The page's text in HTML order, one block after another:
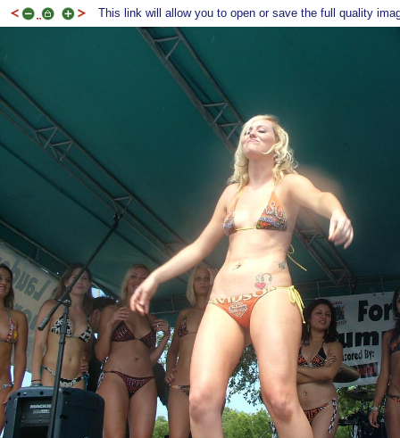
This link will allow you to open or save the full quality